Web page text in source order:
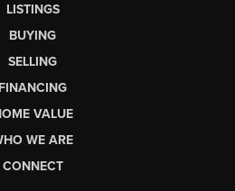
LISTINGS
BUYING
SELLING
FINANCING
VALUE
WE ARE
CONNECT